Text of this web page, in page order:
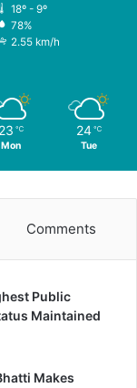
18º - 9º
78%
2.55 km/h
23 ℃
Mon
24 ℃
Tue
Comments
Public
Maintained
Makes